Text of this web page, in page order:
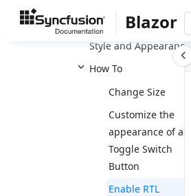
Blazor
Accessibility
Style and Appearance
How To
Change Size
Customize the
appearance of a
Toggle Switch
Button
Enable RTL